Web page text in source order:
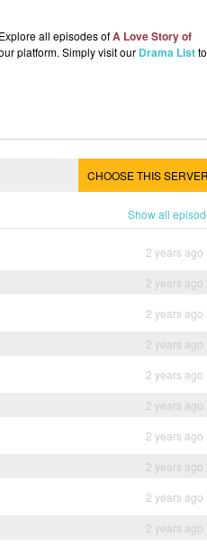
all episodes ofA Love Story of
platform. Simply visit our Drama Listto
CHOOSE THIS SERVER
Show all
2 years ago
2 years ago
2 years ago
2 years ago
2 years ago
2 years ago
2 years ago
2 years ago
2 years ago
2 years ago